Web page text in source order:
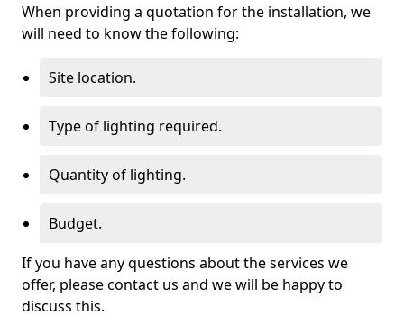
When providing a quotation for the installation, we
will need to know the following:
Site location.
Type of lighting required.
Quantity of lighting.
Budget.
If you have any questions about the services we
offer, please contact us and we will be happy to
discuss this.